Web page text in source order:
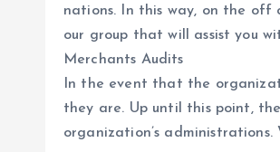
nations. In this way, on the off
our group that will assist you
Merchants Audits
In the event that the
they are. Up until this point,
organization’s administrations.